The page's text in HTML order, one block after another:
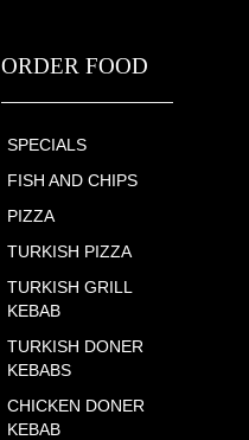
ORDER FOOD
SPECIALS
FISH AND CHIPS
PIZZA
TURKISH PIZZA
TURKISH GRILL
KEBAB
TURKISH DONER
KEBABS
CHICKEN DONER
KEBAB